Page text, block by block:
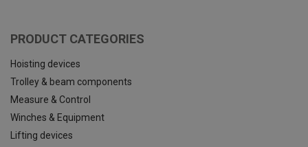
PRODUCT CATEGORIES
Hoisting devices
Trolley & beam components
Measure & Control
Winches & Equipment
Lifting devices